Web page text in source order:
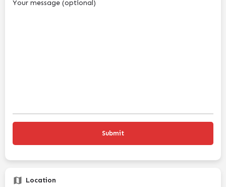
Your message (optional)
Location